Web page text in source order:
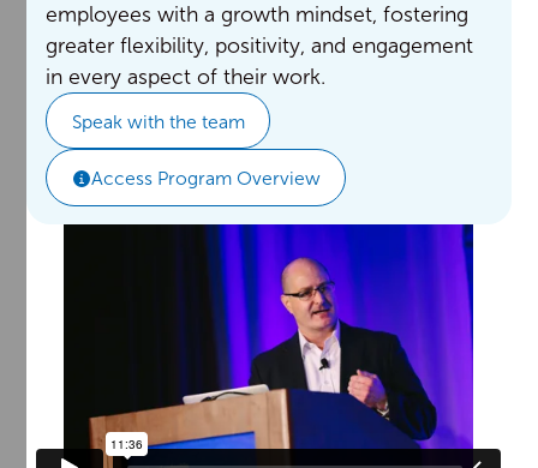
employees with a growth mindset, fostering
greater flexibility, positivity, and engagement
in every aspect of their work.
Speak with the team
Access Program Overview